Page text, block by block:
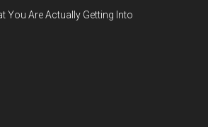
You Are Actually Getting Into